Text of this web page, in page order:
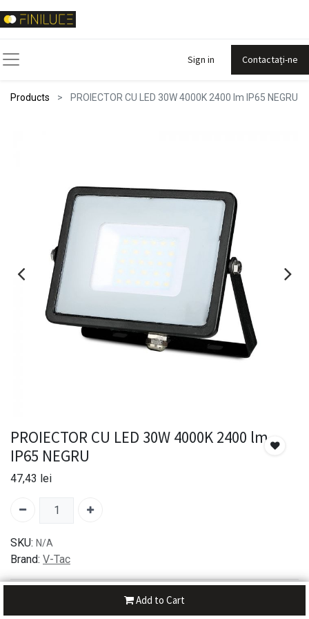
Sign in Contactați-ne
Products PROIECTOR CU LED 30W 4000K 2400 lm IP65 NEGRU
Add to Cart
PROIECTOR CU LED 30W 4000K 2400 lm
IP65 NEGRU
47,43 lei
SKU: N/A
Brand: V-Tac
30-day money-back